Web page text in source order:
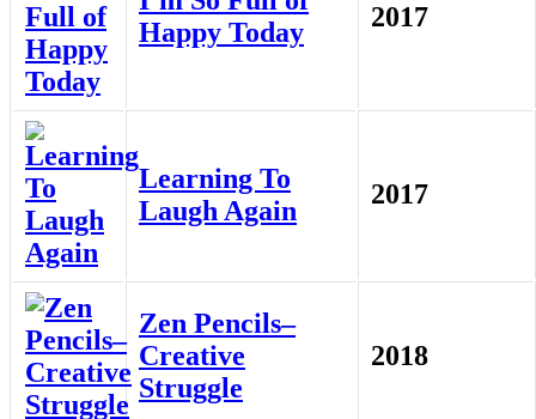
Happy Today
2017
Learning To
Laugh Again
2017
Zen Pencils–
Creative
Struggle
2018